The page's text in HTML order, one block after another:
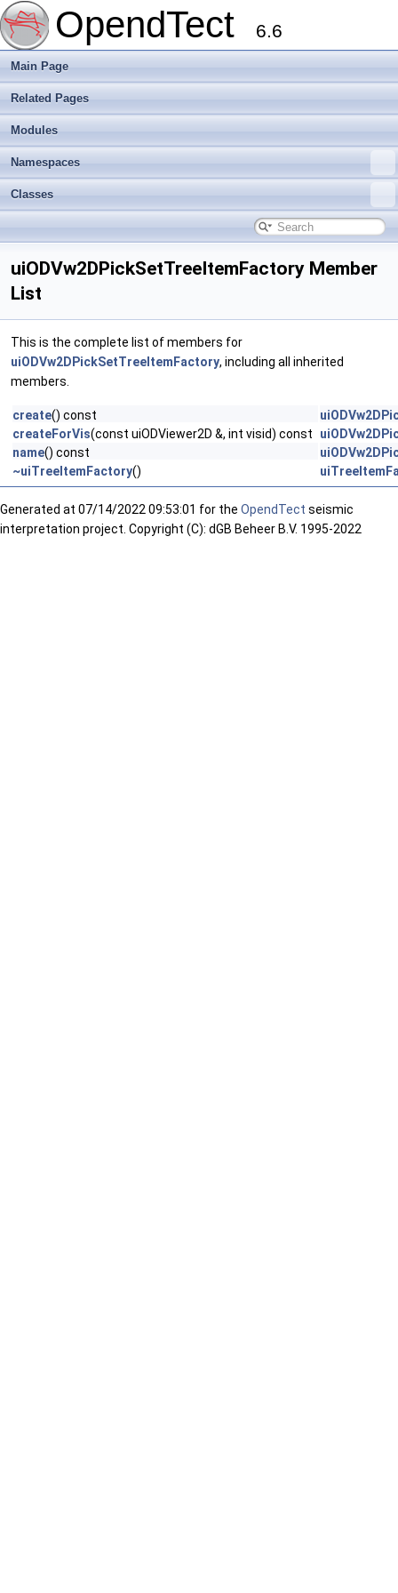
OpendTect 6.6
Main Page
Related Pages
Modules
Namespaces
Classes
uiODVw2DPickSetTreeItemFactory Member
List
This is the complete list of members for
uiODVw2DPickSetTreeItemFactory, including all inherited
members.
create() const
createForVis(const uiODViewer2D &, int visid) const
name() const
~uiTreeItemFactory()
Generated at 07/14/2022 09:53:01 for the OpendTect seismic
interpretation project. Copyright (C): dGB Beheer B.V. 1995-2022